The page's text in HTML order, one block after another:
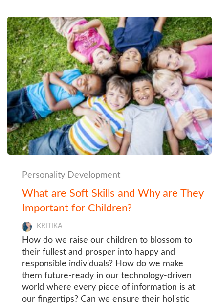
Personality Development
What are Soft Skills and Why are They
Important for Children?
KRITIKA
How do we raise our children to blossom to
their fullest and prosper into happy and
responsible individuals? How do we make
them future-ready in our technology-driven
world where every piece of information is at
our fingertips? Can we ensure their holistic